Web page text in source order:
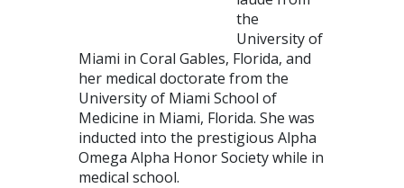
the
University of
Miami in Coral Gables, Florida, and
her medical doctorate from the
University of Miami School of
Medicine in Miami, Florida. She was
inducted into the prestigious Alpha
Omega Alpha Honor Society while in
medical school.